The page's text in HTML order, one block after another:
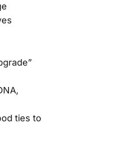
ties to